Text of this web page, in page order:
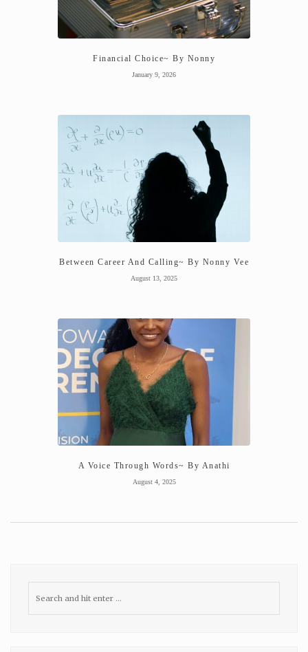
Financial Choice~ By Nonny
January 9, 2026
Between Career And Calling~ By Nonny Vee
August 13, 2025
A Voice Through Words~ By Anathi
August 4, 2025